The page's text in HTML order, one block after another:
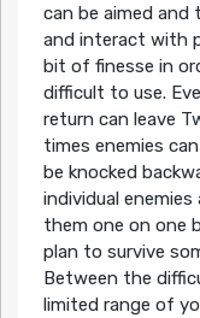
can be aimed
and interact with
bit of finesse in
difficult to use.
return can leave
times enemies
be knocked
individual
them one on one
plan to survive
Between the
limited range of